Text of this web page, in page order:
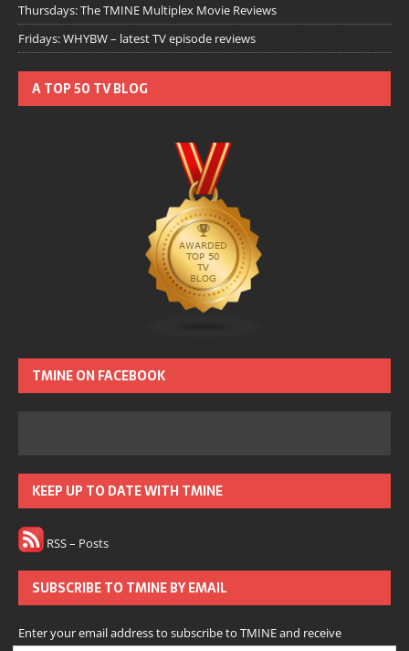
Thursdays: The TMINE Multiplex Movie Reviews
Fridays: WHYBW – latest TV episode reviews
A TOP 50 TV BLOG
TMINE ON FACEBOOK
KEEP UP TO DATE WITH TMINE
RSS – Posts
SUBSCRIBE TO TMINE BY EMAIL
Enter your email address to subscribe to TMINE and receive